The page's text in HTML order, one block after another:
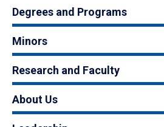
Degrees and Programs
Minors
Research and Faculty
About Us